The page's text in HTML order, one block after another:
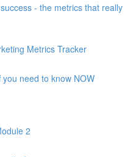
- the metrics that really
Metrics Tracker
need to know NOW
2